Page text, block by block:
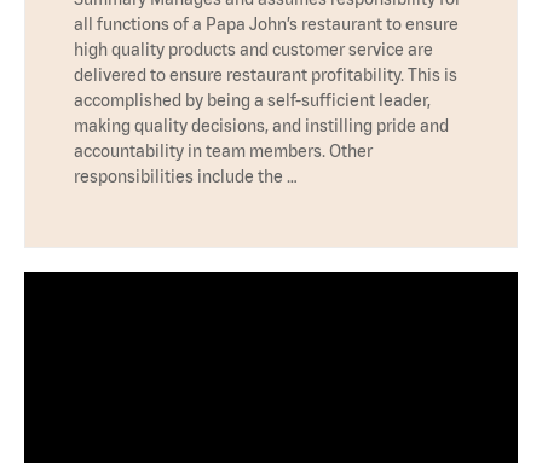
all functions of a Papa John’s restaurant to ensure
high quality products and customer service are
delivered to ensure restaurant profitability. This is
accomplished by being a self-sufficient leader,
making quality decisions, and instilling pride and
accountability in team members. Other
responsibilities include the …